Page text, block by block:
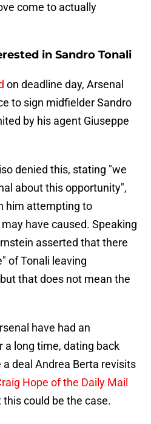
come to actually
in Sandro Tonali
on deadline day, Arsenal
to sign midfielder Sandro
by his agent Giuseppe
denied this, stating "we
about this opportunity",
him attempting to
have caused. Speaking
asserted that there
of Tonali leaving
that does not mean the
have had an
a long time, dating back
deal Andrea Berta revisits
Hope of the Daily Mail
could be the case.